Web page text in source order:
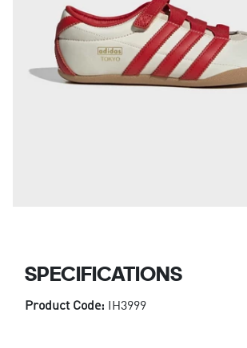
SPECIFICATIONS
Product Code: IH3999